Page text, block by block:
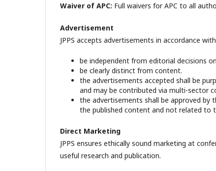
Waiver of APC: Full waivers for APC to all
Advertisement
JPPS accepts advertisements in accordance
be independent from editorial decisions
be clearly distinct from content.
the advertisements accepted shall be
and may be contributed via multi-sector
the advertisements shall be approved by
the published content and not related to
Direct Marketing
JPPS ensures ethically sound marketing at
useful research and publication.